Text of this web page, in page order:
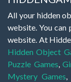
All your hidden
website. You can
website. At
Hidden Object
Puzzle Games,
Mystery Games,